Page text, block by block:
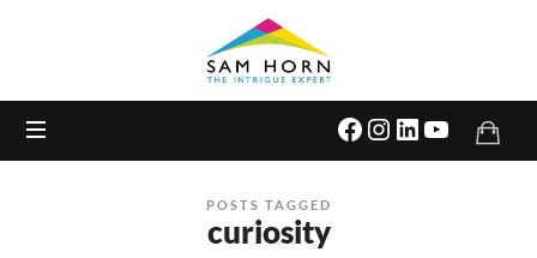
Expert
POSTS TAGGED
curiosity